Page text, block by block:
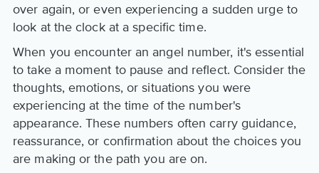
over again, or even experiencing a sudden urge to
look at the clock at a specific time.
When you encounter an angel number, it's essential
to take a moment to pause and reflect. Consider the
thoughts, emotions, or situations you were
experiencing at the time of the number's
appearance. These numbers often carry guidance,
reassurance, or confirmation about the choices you
are making or the path you are on.